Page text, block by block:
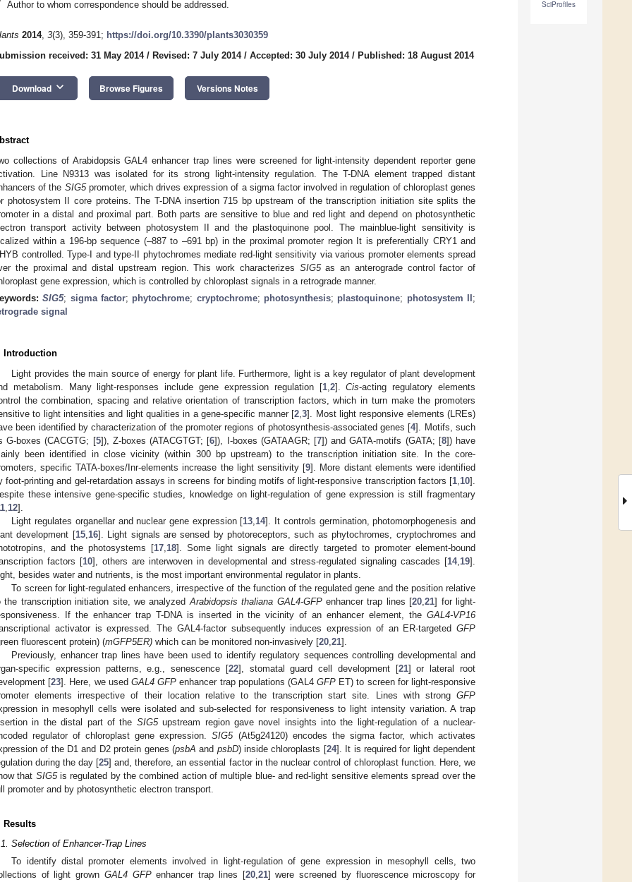
SciProfiles
Author to whom correspondence should be addressed.
2014, 3(3), 359-391; https://doi.org/10.3390/plants3030359
received: 31 May 2014/ Revised: 7 July 2014/ Accepted: 30 July 2014/ Published: 18 August 2014
Download keyboard_arrow_down Browse Figures Versions Notes
collections of Arabidopsis GAL4 enhancer trap lines were screened for light-intensity dependent reporter gene
Line N9313 was isolated for its strong light-intensity regulation. The T-DNA element trapped distant
of the SIG5promoter, which drives expression of a sigma factor involved in regulation of chloroplast genes
photosystem II core proteins. The T-DNA insertion 715 bp upstream of the transcription initiation site splits the
in a distal and proximal part. Both parts are sensitive to blue and red light and depend on photosynthetic
transport activity between photosystem II and the plastoquinone pool. The mainblue-light sensitivity is
within a 196-bp sequence (–887 to –691 bp) in the proximal promoter region It is preferentially CRY1 and
controlled. Type-I and type-II phytochromes mediate red-light sensitivity via various promoter elements spread
the proximal and distal upstream region. This work characterizes SIG5as an anterograde control factor of
gene expression, which is controlled by chloroplast signals in a retrograde manner.
SIG5; sigma factor; phytochrome; cryptochrome; photosynthesis; plastoquinone; photosystem II ;
signal
Introduction
Light provides the main source of energy for plant life. Furthermore, light is a key regulator of plant development
metabolism. Many light-responses include gene expression regulation [1, 2].Cis-acting regulatory elements
the combination, spacing and relative orientation of transcription factors, which in turn make the promoters
to light intensities and light qualities in a gene-specific manner [2 ,3]. Most light responsive elements (LREs)
been identified by characterization of the promoter regions of photosynthesis-associated genes [4]. Motifs, such
G-boxes (CACGTG; [5]), Z-boxes (ATACGTGT; [6]), I-boxes (GATAAGR; [7]) and GATA-motifs (GATA; [8]) have
been identified in close vicinity (within 300 bp upstream) to the transcription initiation site. In the core-
specific TATA-boxes/Inr-elements increase the light sensitivity [9]. More distant elements were identified
foot-printing and gel-retardation assays in screens for binding motifs of light-responsive transcription factors [1 10].
these intensive gene-specific studies, knowledge on light-regulation of gene expression is still fragmentary
12].
Light regulates organellar and nuclear gene expression [13 14]. It controls germination, photomorphogenesis and
development [15, 16]. Light signals are sensed by photoreceptors, such as phytochromes, cryptochromes and
and the photosystems [17 18]. Some light signals are directly targeted to promoter element-bound
factors [10], others are interwoven in developmental and stress-regulated signaling cascades [14, 19].
besides water and nutrients, is the most important environmental regulator in plants.
To screen for light-regulated enhancers, irrespective of the function of the regulated gene and the position relative
the transcription initiation site, we analyzed Arabidopsis thaliana GAL4-GFPenhancer trap lines [20 ,21] for light-
If the enhancer trap T-DNA is inserted in the vicinity of an enhancer element, the GAL4-VP16
activator is expressed. The GAL4-factor subsequently induces expression of an ER-targeted GFP
fluorescent protein) (mGFP5ER) which can be monitored non-invasively [20 21].
Previously, enhancer trap lines have been used to identify regulatory sequences controlling developmental and
specific expression patterns, e.g., senescence [22], stomatal guard cell development [21] or lateral root
[23]. Here, we used GAL4 GFP enhancer trap populations (GAL4GFP ET) to screen for light-responsive
elements irrespective of their location relative to the transcription start site. Lines with strong GFP
in mesophyll cells were isolated and sub-selected for responsiveness to light intensity variation. A trap
in the distal part of the SIG5upstream region gave novel insights into the light-regulation of a nuclear-
regulator of chloroplast gene expression.SIG5(At5g24120) encodes the sigma factor, which activates
of the D1 and D2 protein genes (psbA and psbD) inside chloroplasts [24]. It is required for light dependent
during the day [25] and, therefore, an essential factor in the nuclear control of chloroplast function. Here, we
that SIG5is regulated by the combined action of multiple blue- and red-light sensitive elements spread over the
promoter and by photosynthetic electron transport.
Results
Selection of Enhancer-Trap Lines
To identify distal promoter elements involved in light-regulation of gene expression in mesophyll cells, two
of light grown GAL4 GFPenhancer trap lines [20,21] were screened by fluorescence microscopy for